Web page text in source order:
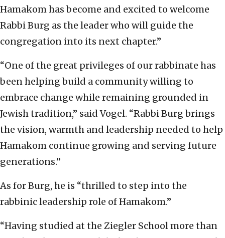
Hamakom has become and excited to welcome
Rabbi Burg as the leader who will guide the
congregation into its next chapter.”
“One of the great privileges of our rabbinate has
been helping build a community willing to
embrace change while remaining grounded in
Jewish tradition,” said Vogel. “Rabbi Burg brings
the vision, warmth and leadership needed to help
Hamakom continue growing and serving future
generations.”
As for Burg, he is “thrilled to step into the
rabbinic leadership role of Hamakom.”
“Having studied at the Ziegler School more than